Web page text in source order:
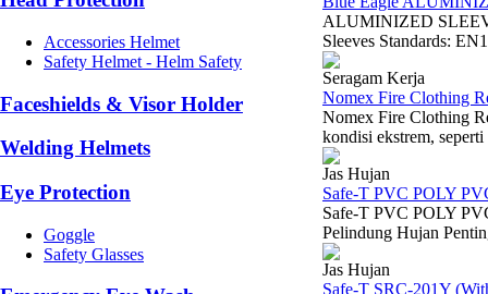
Accessories Helmet
Safety Helmet - Helm Safety
Faceshields & Visor Holder
Welding Helmets
Eye Protection
Goggle
Safety Glasses
ALUMINIZED
Sleeves Standards:
Seragam Kerja
Nomex Fire Clothing
Nomex Fire Clothing
kondisi ekstrem,
Jas Hujan
Safe-T PVC POLY
Safe-T PVC POLY
Pelindung Hujan
Jas Hujan
Safe-T SRC-201Y